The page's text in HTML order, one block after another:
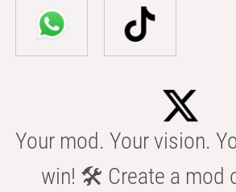
Your mod. Your vision.
win! 🛠️ Create a mod